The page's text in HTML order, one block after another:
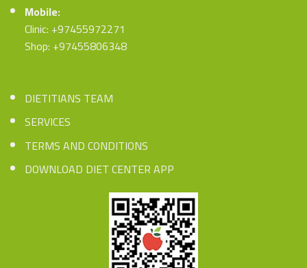
Mobile:
Clinic: +97455972271
Shop: +97455806348
DIETITIANS TEAM
SERVICES
TERMS AND CONDITIONS
DOWNLOAD DIET CENTER APP